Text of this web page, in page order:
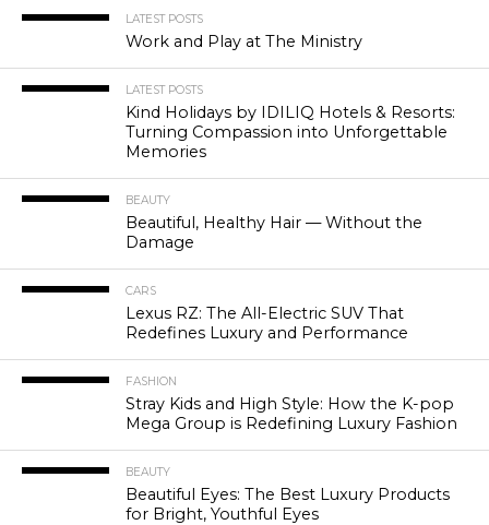
LATEST POSTS
Work and Play at The Ministry
LATEST POSTS
Kind Holidays by IDILIQ Hotels & Resorts:
Turning Compassion into Unforgettable
Memories
BEAUTY
Beautiful, Healthy Hair — Without the
Damage
CARS
Lexus RZ: The All-Electric SUV That
Redefines Luxury and Performance
FASHION
Stray Kids and High Style: How the K-pop
Mega Group is Redefining Luxury Fashion
BEAUTY
Beautiful Eyes: The Best Luxury Products
for Bright, Youthful Eyes